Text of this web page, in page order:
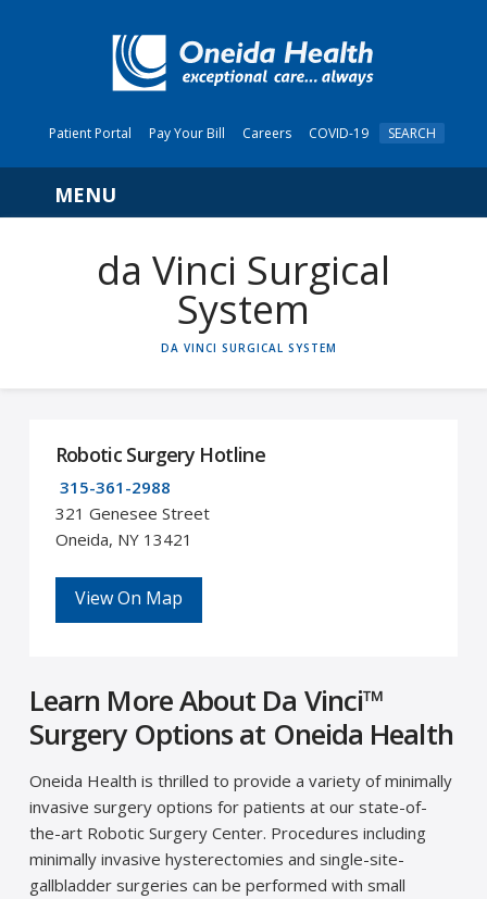
Patient Portal Pay Your Bill Careers COVID-19 SEARCH
Navigation
da Vinci Surgical
System
HOME
DA VINCI SURGICAL SYSTEM
Robotic Surgery Hotline
315-361-2988
321 Genesee Street
Oneida, NY 13421
View On Map
Learn More About Da Vinci™
Surgery Options at Oneida Health
Oneida Health is thrilled to provide a variety of minimally
invasive surgery options for patients at our state-of-
the-art Robotic Surgery Center. Procedures including
minimally invasive hysterectomies and single-site-
gallbladder surgeries can be performed with small